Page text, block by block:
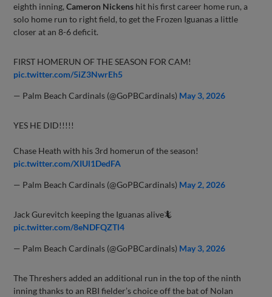
eighth inning,Cameron Nickens hit his first career home run, a
solo home run to right field, to get the Frozen Iguanas a little
closer at an 8-6 deficit.
FIRST HOMERUN OF THE SEASON FOR CAM!
pic.twitter.com/5iZ3NwrEh5
— Palm Beach Cardinals (@GoPBCardinals) May 3, 2026
YES HE DID!!!!!
Chase Heath with his 3rd homerun of the season!
pic.twitter.com/XIUl1DedFA
— Palm Beach Cardinals (@GoPBCardinals) May 2, 2026
Jack Gurevitch keeping the Iguanas alive🦎
pic.twitter.com/8eNDFQZTl4
— Palm Beach Cardinals (@GoPBCardinals) May 3, 2026
The Threshers added an additional run in the top of the ninth
inning thanks to an RBI fielder’s choice off the bat of Nolan